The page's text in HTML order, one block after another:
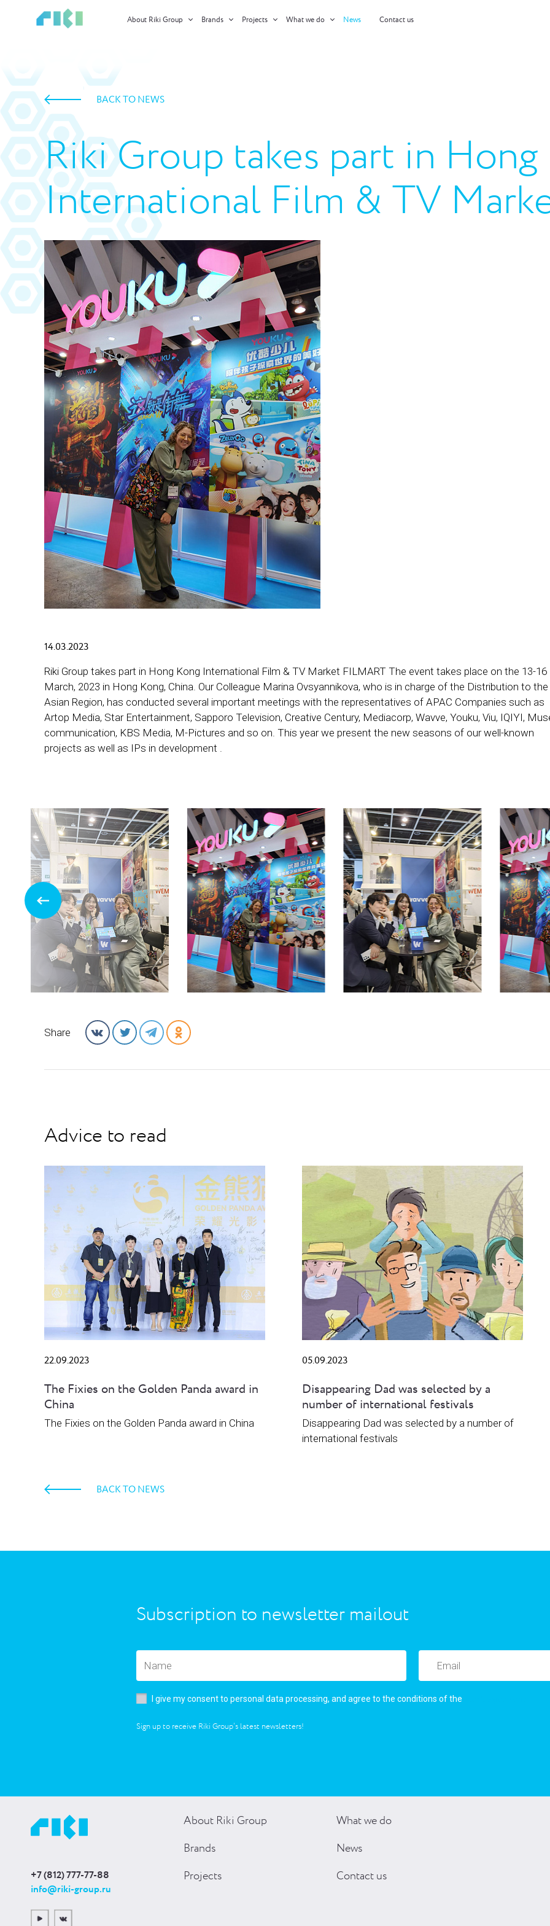
About Riki Group Brands Projects What we do News Contact us
BACK TO NEWS
Riki Group takes part in Hong
International Film & TV
14.03.2023
Riki Group takes part in Hong Kong International Film & TV Market FILMART The event takes place on the 13-
March, 2023 in Hong Kong, China. Our Colleague Marina Ovsyannikova, who is in charge of the Distribution to the
Asian Region, has conducted several important meetings with the representatives of APAC Companies such as
Artop Media, Star Entertainment, Sapporo Television, Creative Century, Mediacorp, Wavve, Youku, Viu, IQIYI,
communication, KBS Media, M-Pictures and so on. This year we present the new seasons of our well-known
projects as well as IPs in development .
Share
Advice to read
22.09.2023
The Fixies on the Golden Panda award in
China
The Fixies on the Golden Panda award in China
05.09.2023
Disappearing Dad was selected by a
number of international festivals
Disappearing Dad was selected by a number of
international festivals
BACK TO NEWS
Subscription to newsletter mailout
I give my consent to personal data processing, and agree to the conditions of the
Sign up to receive Riki Group’s latest newsletters!
+7 (812) 777-77-88
info@riki-group.ru
About Riki Group
Brands
Projects
What we do
News
Contact us